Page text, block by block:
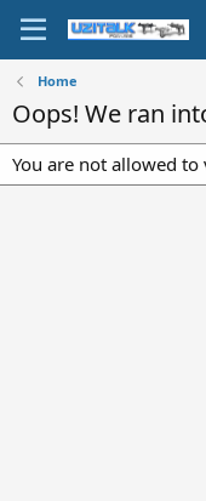
Home
Oops! We ran
You are not allowed to